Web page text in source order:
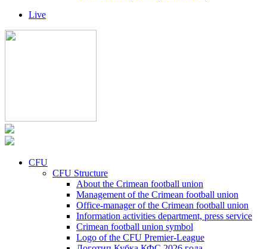
Live
CFU
CFU Structure
About the Crimean football union
Management of the Crimean football union
Office-manager of the Crimean football union
Information activities department, press service
Crimean football union symbol
Logo of the CFU Premier-League